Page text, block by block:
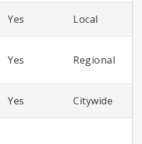
Yes Local
Yes Regional
Yes Citywide